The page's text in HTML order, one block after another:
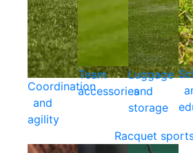
Coordination
and
agility
Team
accessories
Luggage
and
storage
Racquet